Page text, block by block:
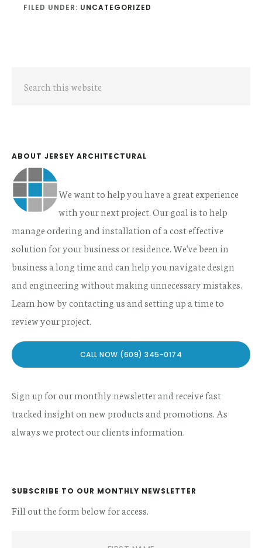
FILED UNDER: UNCATEGORIZED
Primary
Sidebar
this
ABOUT JERSEY ARCHITECTURAL
We want to help you have a great experience
with your next project. Our goal is to help
manage ordering and installation of a cost effective
solution for your business or residence. We've been in
business a long time and can help you navigate design
and engineering without making unnecessary mistakes.
Learn how by contacting us and setting up a time to
review your project.
CALL NOW (609) 345-0174
Sign up for our monthly newsletter and receive fast
tracked insight on new products and promotions. As
always we protect our clients information.
SUBSCRIBE TO OUR MONTHLY NEWSLETTER
Fill out the form below for access.